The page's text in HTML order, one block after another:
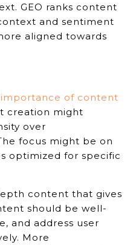
GEO ranks content
and sentiment
aligned towards
importance of content
creation might
over
focus might be on
optimized for specific
content that gives
should be well-
and address user
More